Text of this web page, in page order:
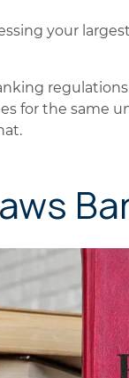
your
for the same